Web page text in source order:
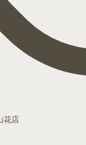
花店